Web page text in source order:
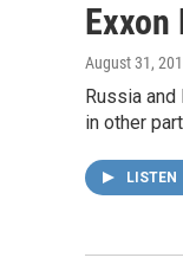
August 31,
Russia
in other
LISTEN